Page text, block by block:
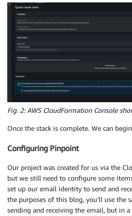
Fig. 2: AWS CloudFormation Console
Once the stack is complete. We can
Configuring Pinpoint
Our project was created for us via the
but we still need to configure some
set up our email identity to send and
the purposes of this blog, you’ll use the
sending and receiving the email, but in